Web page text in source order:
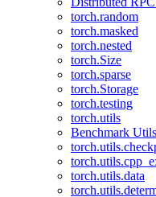
torch.random
torch.masked
torch.nested
torch.Size
torch.sparse
torch.Storage
torch.testing
torch.utils
Benchmark
torch.utils.data